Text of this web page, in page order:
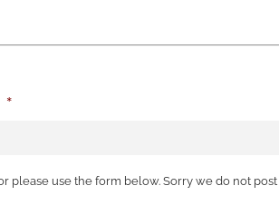
*
please use the form below. Sorry we do not